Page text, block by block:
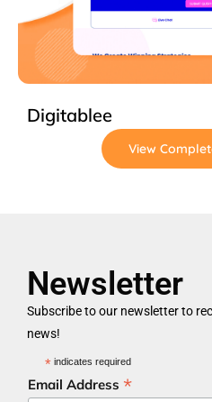
View
Newsletter
Subscribe to our newsletter to
news!
* indicates required
Email Address *